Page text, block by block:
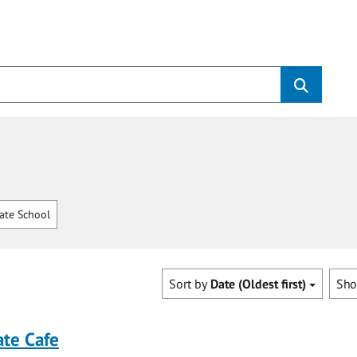
School
Sort by Date (Oldest first)
Cafe